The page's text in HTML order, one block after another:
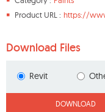
Product URL : https://
Download Files
Revit
DOWNLOAD